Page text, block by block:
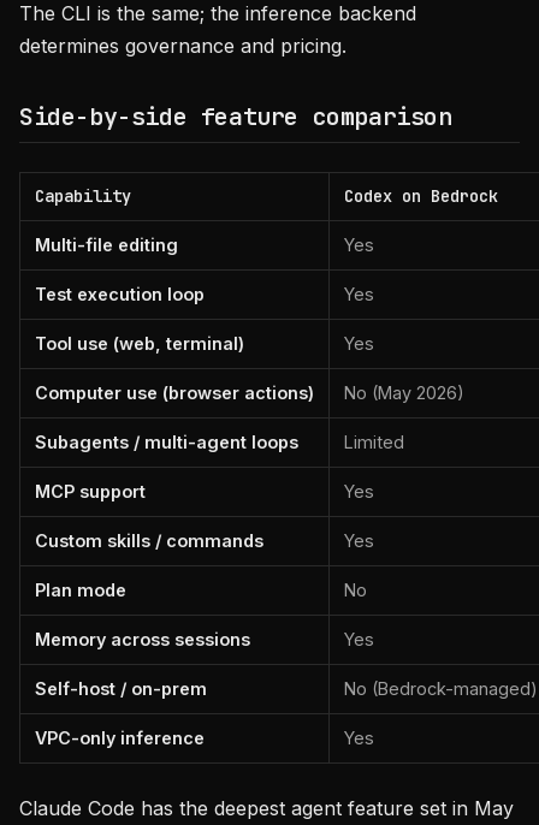
The CLI is the same; the inference backend
determines governance and pricing.
Side-by-side feature comparison
Capability Codex on Bedrock
Multi-file editing Yes
Test execution loop Yes
Tool use (web, terminal) Yes
Computer use (browser actions) No (May 2026)
Subagents / multi-agent loops Limited
MCP support Yes
Custom skills / commands Yes
Plan mode No
Memory across sessions Yes
Self-host / on-prem No (Bedrock-managed)
VPC-only inference Yes
Claude Code has the deepest agent feature set in May